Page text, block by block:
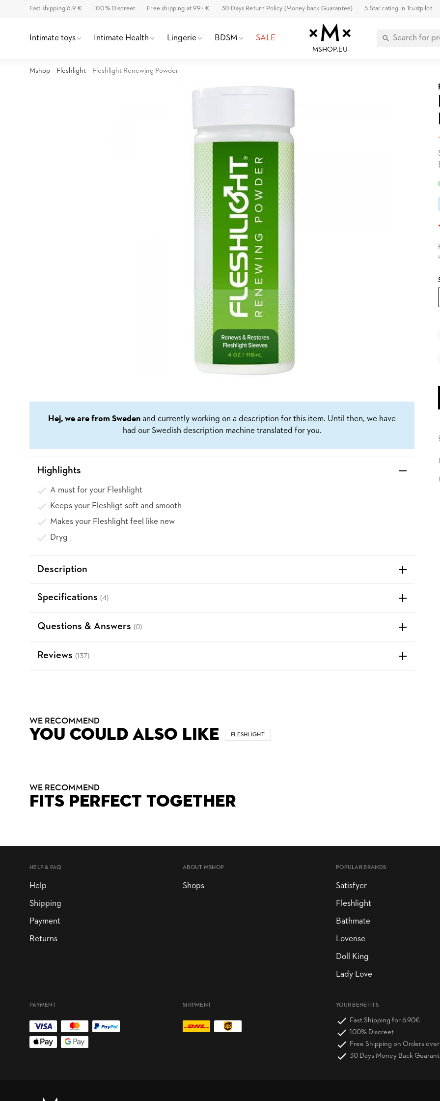
Fast shipping 6.9 € 100% Discreet Free shipping at 99+ € 30 Days Return Policy (Money back Guarantee) 5 Star rating in Trustpilot
Intimate toys Intimate Health Lingerie BDSM SALE
MSHOP.EU
Mshop Fleshlight Fleshlight Renewing Powder
Hej, we are from Sweden and currently working on a description for this item. Until then, we have
had our Swedish description machine translated for you.
Highlights
A must for your Fleshlight
Keeps your Fleshligt soft and smooth
Makes your Fleshlight feel like new
Dryg
Description
Specifications (4)
Questions & Answers (0)
Reviews (137)
WE RECOMMEND
YOU COULD ALSO LIKE FLESHLIGHT
WE RECOMMEND
FITS PERFECT TOGETHER
HELP & FAQ
Help
Shipping
Payment
Returns
ABOUT MSHOP
Shops
POPULAR BRANDS
Satisfyer
Fleshlight
Bathmate
Lovense
Doll King
Lady Love
YOUR BENEFITS
Fast Shipping for 6.90€
100% Discreet
Free Shipping on Orders
30 Days Money Back
PAYMENT SHIPMENT